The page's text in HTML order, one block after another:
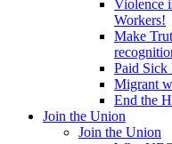
Violence
Workers!
Make
Paid
Migrant
End the
Join the Union
Join the Union